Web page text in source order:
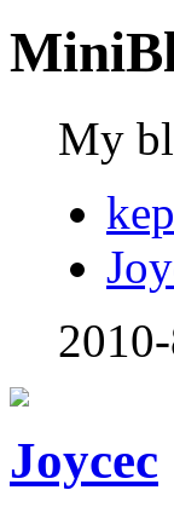
My
Joycec